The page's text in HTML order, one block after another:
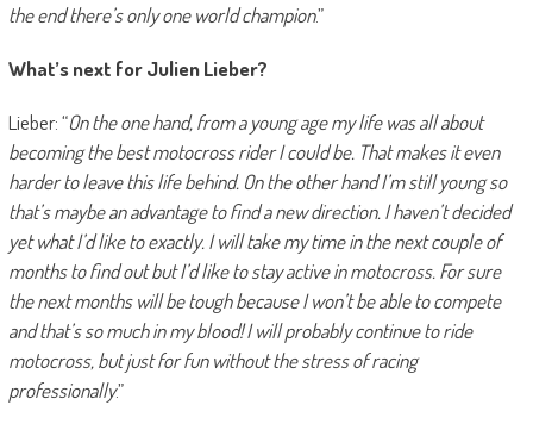
the end there’s only one world champion.”
What’s next for Julien Lieber?
Lieber: “On the one hand, from a young age my life was all about
becoming the best motocross rider I could be. That makes it even
harder to leave this life behind. On the other hand I’m still young so
that’s maybe an advantage to find a new direction. I haven’t decided
yet what I’d like to exactly. I will take my time in the next couple of
months to find out but I’d like to stay active in motocross. For sure
the next months will be tough because I won’t be able to compete
and that’s so much in my blood! I will probably continue to ride
motocross, but just for fun without the stress of racing
professionally.”